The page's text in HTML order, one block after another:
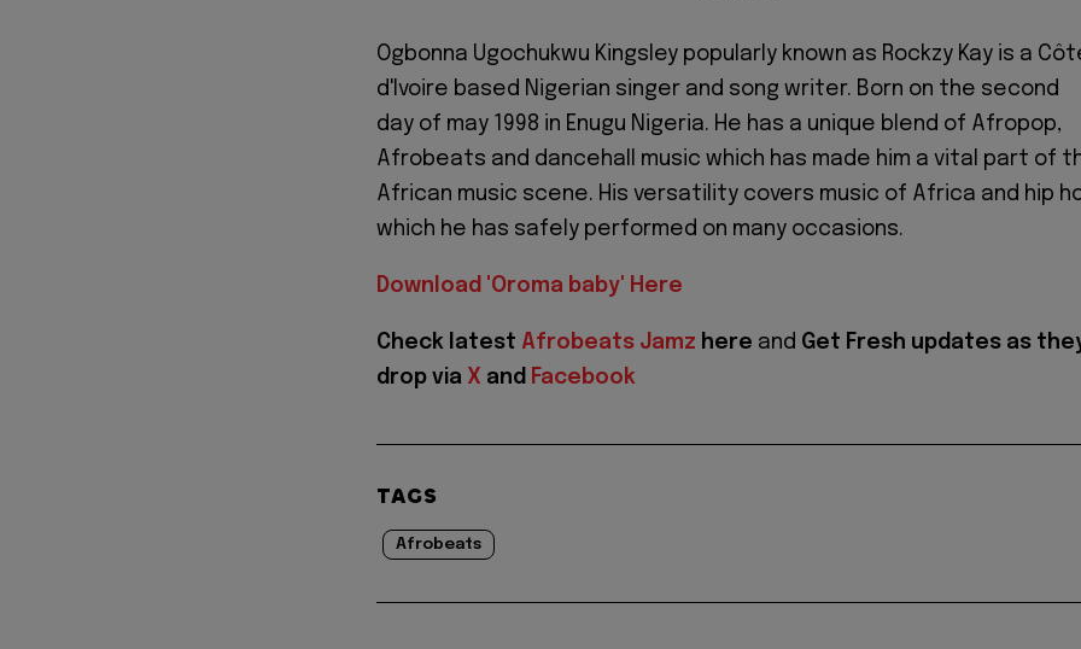
Ogbonna Ugochukwu Kingsley popularly known as Rockzy Kay is a
d'Ivoire based Nigerian singer and song writer. Born on the second
day of may 1998 in Enugu Nigeria. He has a unique blend of Afropop,
Afrobeats and dancehall music which has made him a vital part of
African music scene. His versatility covers music of Africa and hip
which he has safely performed on many occasions.
Download 'Oroma baby' Here
Check latest Afrobeats Jamz here and Get Fresh updates as
drop via X and Facebook
TAGS
Afrobeats